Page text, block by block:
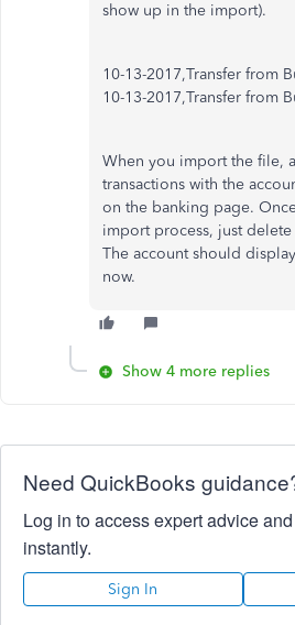
show up in the import).
10-13-2017,Transfer from
10-13-2017,Transfer from
When you import the file,
transactions with the
on the banking page.
import process, just delete
The account should
now.
Show 4 more replies
Need QuickBooks
Log in to access expert advice
instantly.
Sign In